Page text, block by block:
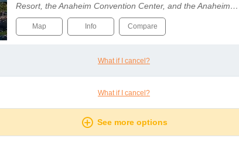
Resort, the Anaheim Convention Center, and the Anaheim…
Map Info Compare
What if I cancel?
What if I cancel?
See more options